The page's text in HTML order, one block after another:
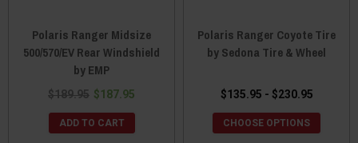
Polaris Ranger Midsize
500/570/EV Rear Windshield
by EMP
$189.95 $187.95
ADD TO CART
Polaris Ranger Coyote Tire
by Sedona Tire & Wheel
$135.95 - $230.95
CHOOSE OPTIONS